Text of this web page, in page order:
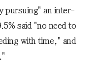
pursuing" an inter-
said "no need to
with time," and